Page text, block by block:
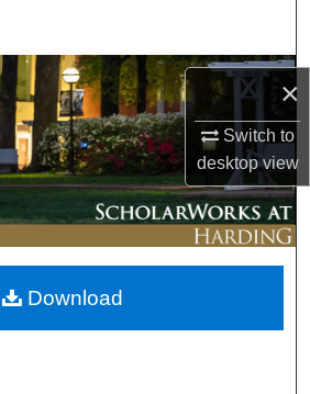
×
Switch to
desktopview
Collections
My Account
About
Network™
Download